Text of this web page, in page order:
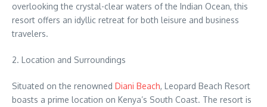
overlooking the crystal-clear waters of the Indian Ocean, this
resort offers an idyllic retreat for both leisure and business
travelers.
2. Location and Surroundings
Situated on the renowned Diani Beach, Leopard Beach Resort
boasts a prime location on Kenya’s South Coast. The resort is